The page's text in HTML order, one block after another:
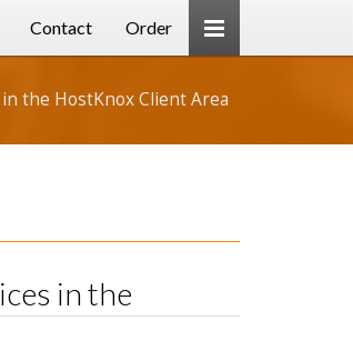
Contact Order
the HostKnox Client Area
in the